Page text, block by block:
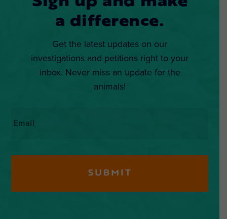
a difference.
Get the latest updates on our
investigations and petitions right to your
inbox. Never miss an update for the
animals!